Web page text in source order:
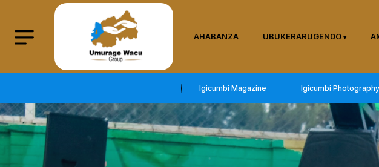
AHABANZA UBUKERARUGENDO
Igicumbi Magazine Igicumbi